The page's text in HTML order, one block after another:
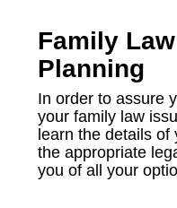
Family
Planning
In order to assure
your family law
learn the details of
the appropriate
you of all your